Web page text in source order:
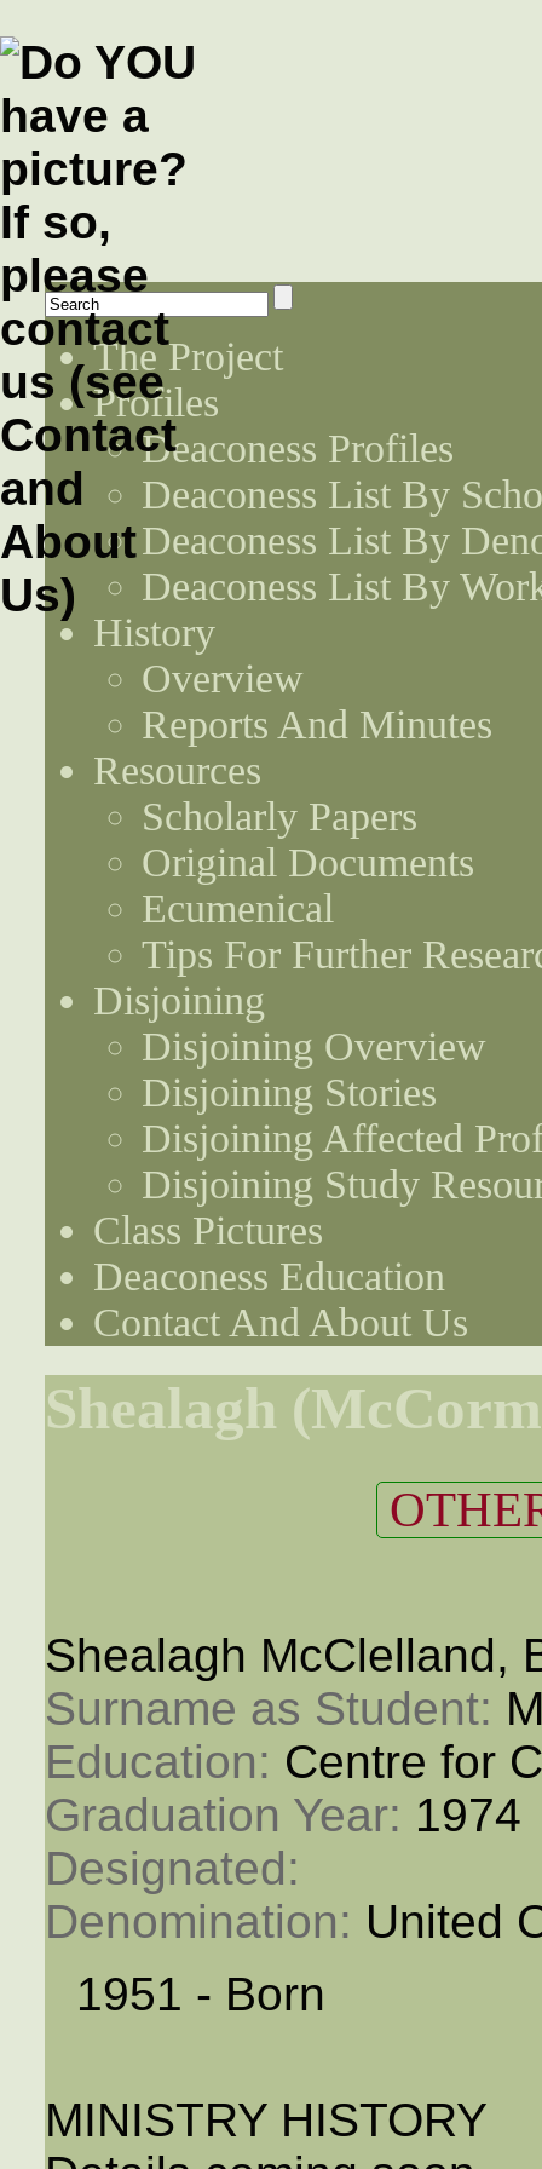
The Project
Profiles
Deaconess Profiles
Deaconess List By
Deaconess List By
Deaconess List By
History
Overview
Reports And Minutes
Resources
Scholarly Papers
Original Documents
Ecumenical
Tips For Further
Disjoining
Disjoining Overview
Disjoining Stories
Disjoining Affected
Disjoining Study
Class Pictures
Deaconess Education
Contact And About Us
Shealagh
Shealagh McClelland,
Surname as Student:
Education: Centre for
Graduation Year: 1974
Designated:
Denomination: United
1951 - Born
MINISTRY HISTORY